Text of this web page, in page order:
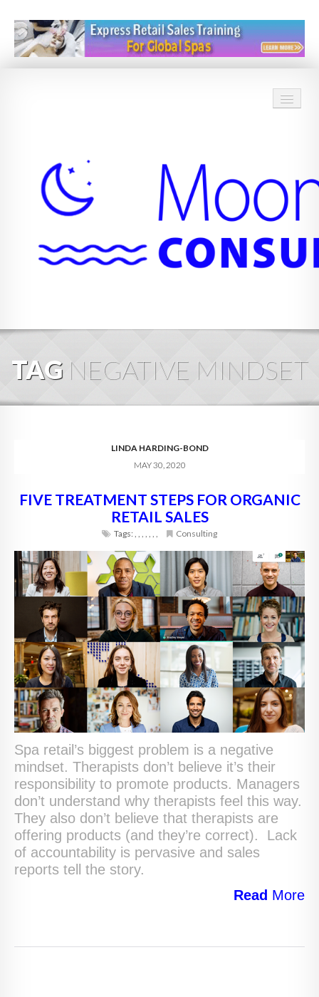
ABOUT
BLOG
DIGITAL HOSPITALITY 360
FAQ
TAG NEGATIVE MINDSET
LINDA HARDING-BOND
MAY 30, 2020
FIVE TREATMENT STEPS FOR ORGANIC
RETAIL SALES
Tags:, , , , , , , Consulting
Spa retail’s biggest problem is a negative
mindset. Therapists don’t believe it’s their
responsibility to promote products. Managers
don’t understand why therapists feel this way.
They also don’t believe that therapists are
offering products (and they’re correct). Lack
of accountability is pervasive and sales
reports tell the story.
Read More